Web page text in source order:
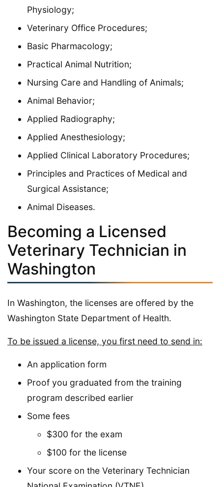
Physiology;
Veterinary Office Procedures;
Basic Pharmacology;
Practical Animal Nutrition;
Nursing Care and Handling of Animals;
Animal Behavior;
Applied Radiography;
Applied Anesthesiology;
Applied Clinical Laboratory Procedures;
Principles and Practices of Medical and
Surgical Assistance;
Animal Diseases.
Becoming a Licensed
Veterinary Technician in
Washington
In Washington, the licenses are offered by the
Washington State Department of Health.
To be issued a license, you first need to send in:
An application form
Proof you graduated from the training
program described earlier
Some fees
$300 for the exam
$100 for the license
Your score on the Veterinary Technician